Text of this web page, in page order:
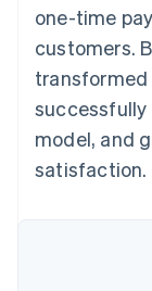
Product
See what's
Radar
Fraud
Atlas
Start-up
Climate
one-time
customers.
transformed
successfully
model, and
satisfaction.